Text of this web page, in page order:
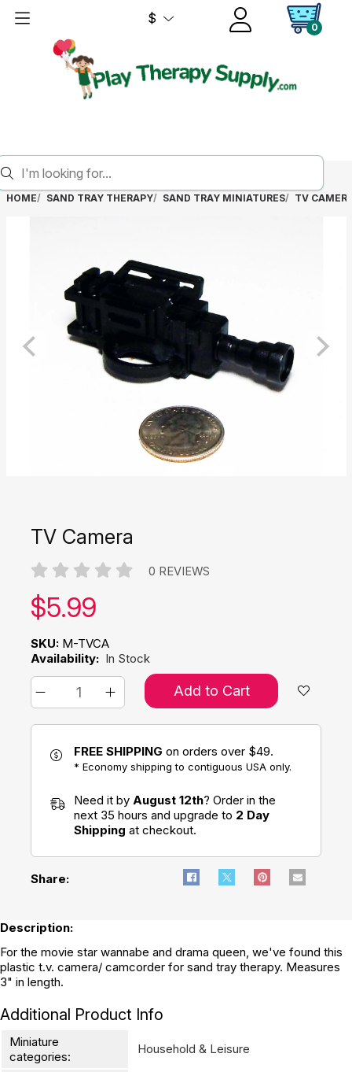
$
0
HOME SAND TRAY THERAPY SAND TRAY MINIATURES TV
TV Camera
0 REVIEWS
Our price:
$5.99
SKU: M-TVCA
Availability: In Stock
Add to Cart
FREE SHIPPING on orders over $49.
* Economy shipping to contiguous USA only.
Need it by August 12th? Order in the
next 35 hours and upgrade to 2 Day
Shipping at checkout.
Share:
Description:
For the movie star wannabe and drama queen, we've found this
plastic t.v. camera/ camcorder for sand tray therapy. Measures
3" in length.
Additional Product Info
Miniature
categories:
Household & Leisure